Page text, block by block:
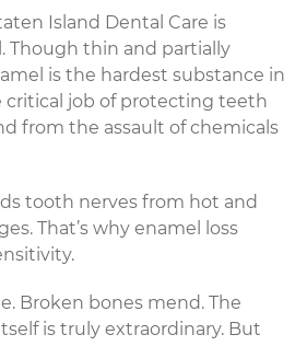
Island Dental Care is
Though thin and partially
is the hardest substance in
critical job of protecting teeth
from the assault of chemicals
tooth nerves from hot and
That’s why enamel loss
Broken bones mend. The
is truly extraordinary. But